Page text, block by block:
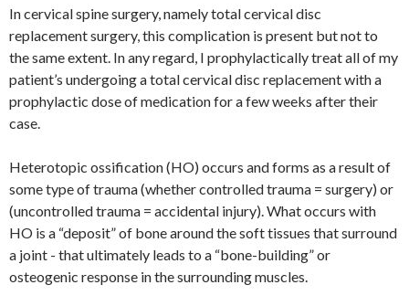
In cervical spine surgery, namely total cervical disc
replacement surgery, this complication is present but not to
the same extent. In any regard, I prophylactically treat all of my
patient’s undergoing a total cervical disc replacement with a
prophylactic dose of medication for a few weeks after their
case.
Heterotopic ossification (HO) occurs and forms as a result of
some type of trauma (whether controlled trauma = surgery) or
(uncontrolled trauma = accidental injury). What occurs with
HO is a “deposit” of bone around the soft tissues that surround
a joint - that ultimately leads to a “bone-building” or
osteogenic response in the surrounding muscles.